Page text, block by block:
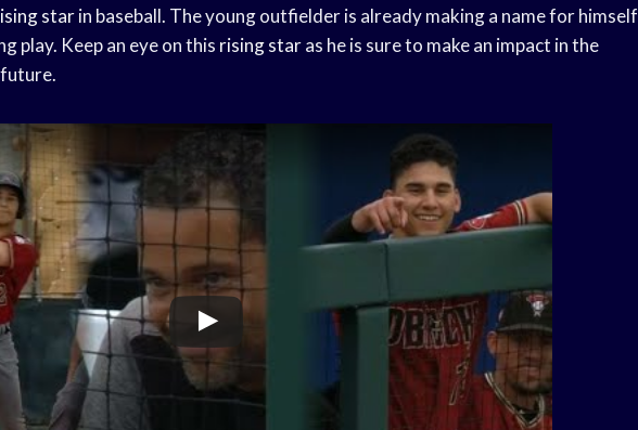
starin baseball. The young outfielder is already making a name for himself
play. Keep an eye on this rising staras he is sure to make an impact in the